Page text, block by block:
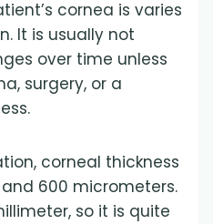
cornea is varies
It is usually not
over time unless
surgery, or a
corneal thickness
600 micrometers.
so it is quite